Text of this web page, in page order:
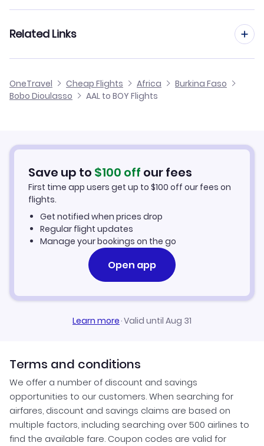
Flights from Aalborg to Bamako
Flights from Aalborg to Mopti
Flights from Aalborg to Yeva
Flights from Dusseldorf to Bobo Dioulasso
Flights from Newcastle to Bobo Dioulasso
Flights from Aachen to Bobo Dioulasso
Related Links
Bobo Dioulasso Vacation Packages
OneTravel Cheap Flights Africa
Burkina Faso
Bobo Dioulasso
AAL to BOY Flights
Save up to $100 off our fees
First time app users get up to $100 off our fees on
flights.
Get notified when prices drop
Regular flight updates
Manage your bookings on the go
Open app
Learn more·Valid until Aug 31
Terms and conditions
We offer a number of discount and savings
opportunities to our customers. When searching for
airfares, discount and savings claims are based on
multiple factors, including searching over 500 airlines to
find the available fare. Coupon codes are valid for